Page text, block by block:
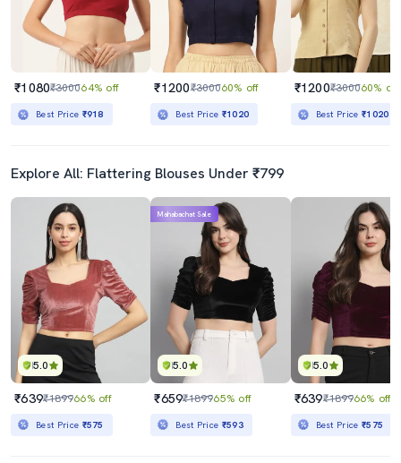
₹1080₹300064% off
Best Price ₹918
₹1200₹300060% off
Best Price ₹1020
₹1200₹300060% off
Best Price₹1020
Explore All: Flattering Blouses Under ₹799
5.0
₹639₹189966% off
Best Price ₹575
5.0
Mahabachat Sale
₹659₹189965% off
Best Price ₹593
5.0
₹639₹189966% off
Best Price₹575